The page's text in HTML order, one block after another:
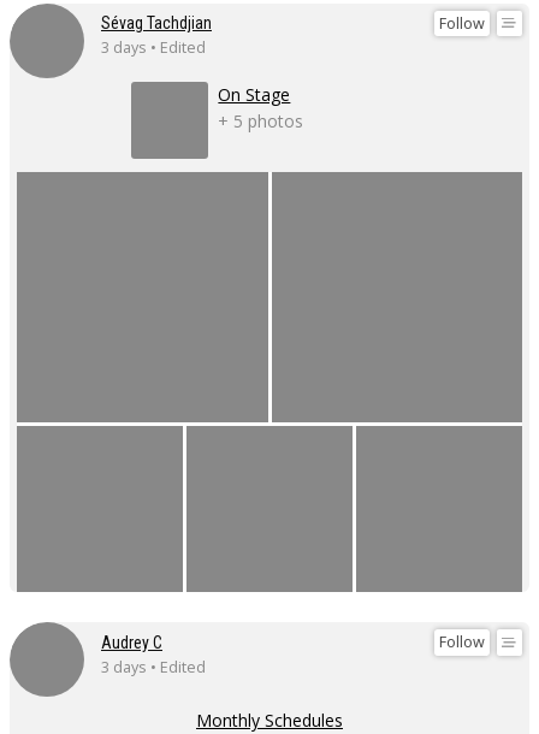
Follow
Sévag Tachdjian
3 days • Edited
On Stage
+ 5 photos
Follow
Audrey C
3 days • Edited
Monthly Schedules